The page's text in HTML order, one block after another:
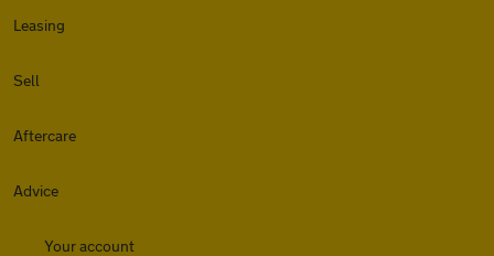
Leasing
Sell
Aftercare
Advice
Your account